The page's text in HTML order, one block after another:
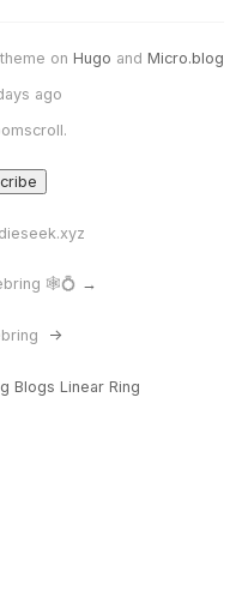
theme on Hugo and Micro.blog
ago
🕸💍 →
->
Blogs Linear Ring